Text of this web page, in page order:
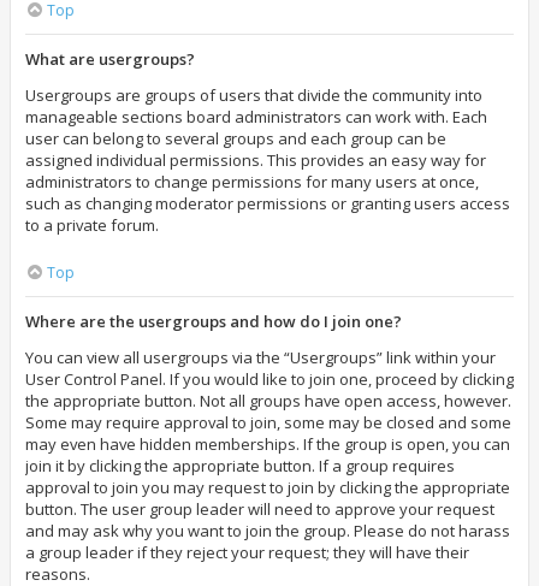
Top
What are usergroups?
Usergroups are groups of users that divide the community into
manageable sections board administrators can work with. Each
user can belong to several groups and each group can be
assigned individual permissions. This provides an easy way for
administrators to change permissions for many users at once,
such as changing moderator permissions or granting users access
to a private forum.
Top
Where are the usergroups and how do I join one?
You can view all usergroups via the “Usergroups” link within your
User Control Panel. If you would like to join one, proceed by clicking
the appropriate button. Not all groups have open access, however.
Some may require approval to join, some may be closed and some
may even have hidden memberships. If the group is open, you can
join it by clicking the appropriate button. If a group requires
approval to join you may request to join by clicking the appropriate
button. The user group leader will need to approve your request
and may ask why you want to join the group. Please do not harass
a group leader if they reject your request; they will have their
reasons.